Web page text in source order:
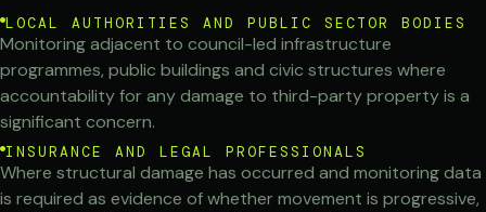
LOCAL AUTHORITIES AND PUBLIC SECTOR BODIES
Monitoring adjacent to council-led infrastructure
programmes, public buildings and civic structures where
accountability for any damage to third-party property is a
significant concern.
INSURANCE AND LEGAL PROFESSIONALS
Where structural damage has occurred and monitoring data
is required as evidence of whether movement is progressive,